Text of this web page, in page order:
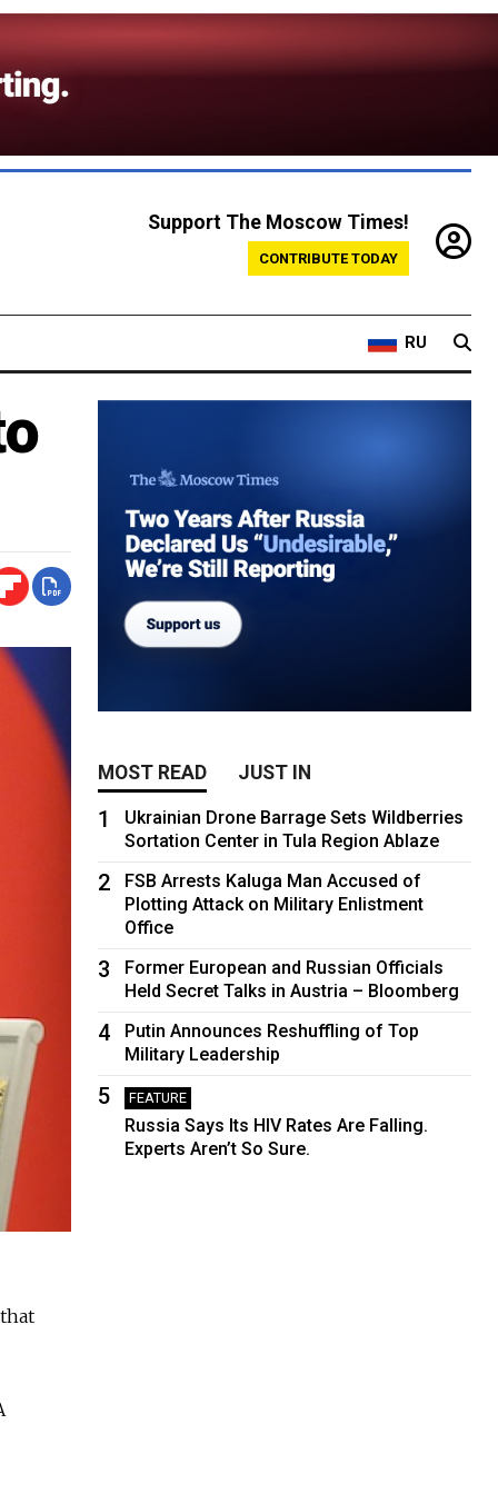
Support The Moscow Times!
CONTRIBUTE TODAY
RU
MOST READ JUST IN
1
Ukrainian Drone Barrage Sets Wildberries
Sortation Center in Tula Region Ablaze
2
FSB Arrests Kaluga Man Accused of
Plotting Attack on Military Enlistment
Office
3
Former European and Russian Officials
Held Secret Talks in Austria – Bloomberg
4
Putin Announces Reshuffling of Top
Military Leadership
5 FEATURE
Russia Says Its HIV Rates Are Falling.
Experts Aren’t So Sure.